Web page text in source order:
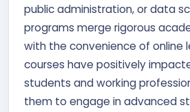
public administration, or data
programs merge rigorous
with the convenience of online
courses have positively
students and working
them to engage in advanced